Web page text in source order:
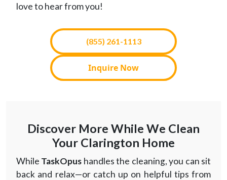
love to hear from you!
(855) 261-1113
Inquire Now
Discover More While We Clean
Your Clarington Home
While TaskOpus handles the cleaning, you can sit
back and relax—or catch up on helpful tips from